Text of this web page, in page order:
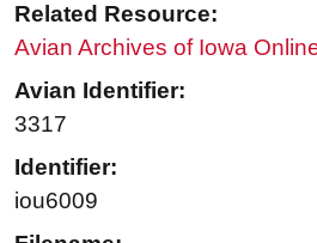
Related Resource:
Avian Archives of Iowa
Avian Identifier:
3317
Identifier:
iou6009